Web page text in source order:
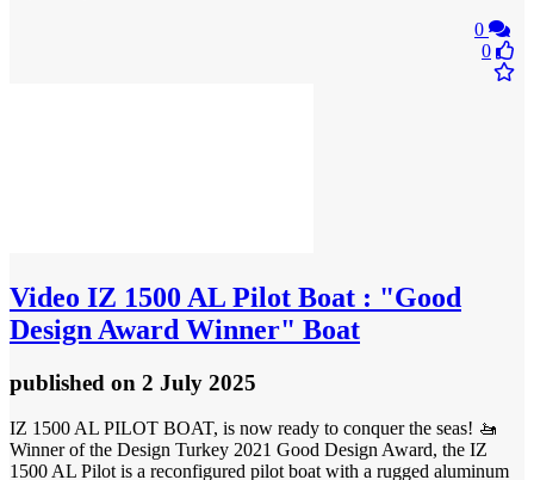
0
0
Video IZ 1500 AL Pilot Boat : "Good
Design Award Winner" Boat
published on 2 July 2025
IZ 1500 AL PILOT BOAT, is now ready to conquer the seas! 🚤
Winner of the Design Turkey 2021 Good Design Award, the IZ
1500 AL Pilot is a reconfigured pilot boat with a rugged aluminum